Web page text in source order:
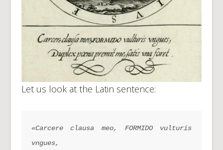
Let us look at the Latin sentence:
«Carcere clausa meo, FORMIDO vulturis
vngues,